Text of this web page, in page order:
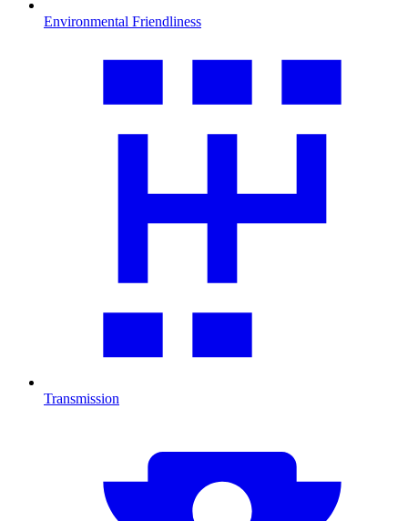
Environmental Friendliness
Transmission